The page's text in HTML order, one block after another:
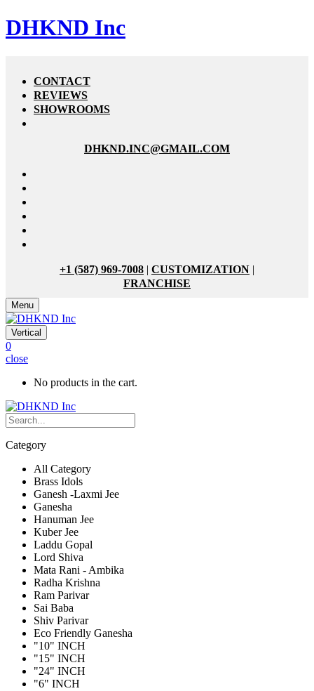
DHKND Inc
CONTACT
REVIEWS
SHOWROOMS
DHKND.INC@GMAIL.COM
+1 (587) 969-7008 | CUSTOMIZATION |
FRANCHISE
Menu
Vertical
0
close
No products in the cart.
Category
All Category
Brass Idols
Ganesh -Laxmi Jee
Ganesha
Hanuman Jee
Kuber Jee
Laddu Gopal
Lord Shiva
Mata Rani - Ambika
Radha Krishna
Ram Parivar
Sai Baba
Shiv Parivar
Eco Friendly Ganesha
"10" INCH
"15" INCH
"24" INCH
"6" INCH